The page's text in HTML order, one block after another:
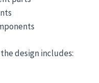
design includes: